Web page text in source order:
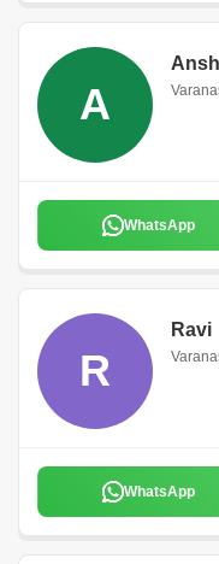
A
WhatsApp
R
Ravi
WhatsApp